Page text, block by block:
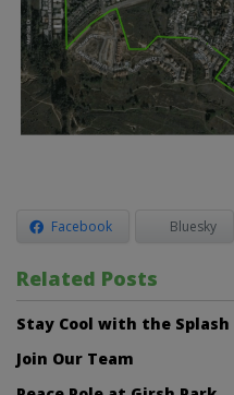
Facebook Bluesky
Related Posts
Stay Cool with the Splash
Join Our Team